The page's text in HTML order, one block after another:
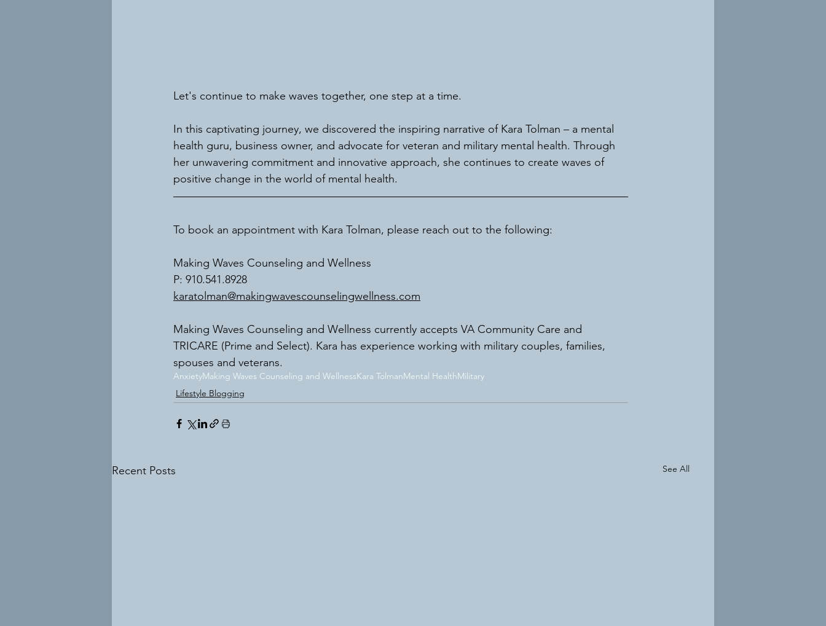
Let's continue to make waves together, one step at a time.
In this captivating journey, we discovered the inspiring narrative of Kara Tolman – a mental
health guru, business owner, and advocate for veteran and military mental health. Through
her unwavering commitment and innovative approach, she continues to create waves of
positive change in the world of mental health.
To book an appointment with Kara Tolman, please reach out to the following:
Making Waves Counseling and Wellness
P: 910.541.8928
karatolman@makingwavescounselingwellness.com
Making Waves Counseling and Wellness currently accepts VA Community Care and
TRICARE (Prime and Select). Kara has experience working with military couples, families,
spouses and veterans.
AnxietyMaking Waves Counseling and WellnessKara TolmanMental HealthMilitary
Lifestyle Blogging
Recent Posts See All